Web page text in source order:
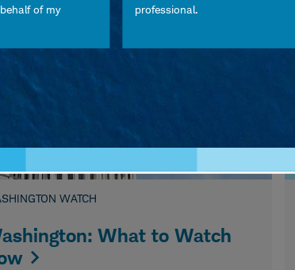
WATCH
What to Watch
of my
professional.